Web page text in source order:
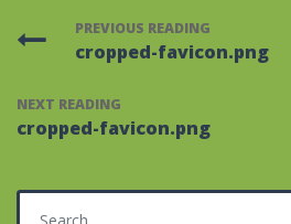
PREVIOUS READING
cropped-favicon.png
NEXT READING
cropped-favicon.png
Search for: